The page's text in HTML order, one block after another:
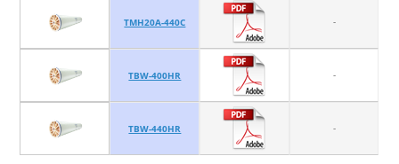
TMH20A-440C -
TBW-400HR -
TBW-440HR -